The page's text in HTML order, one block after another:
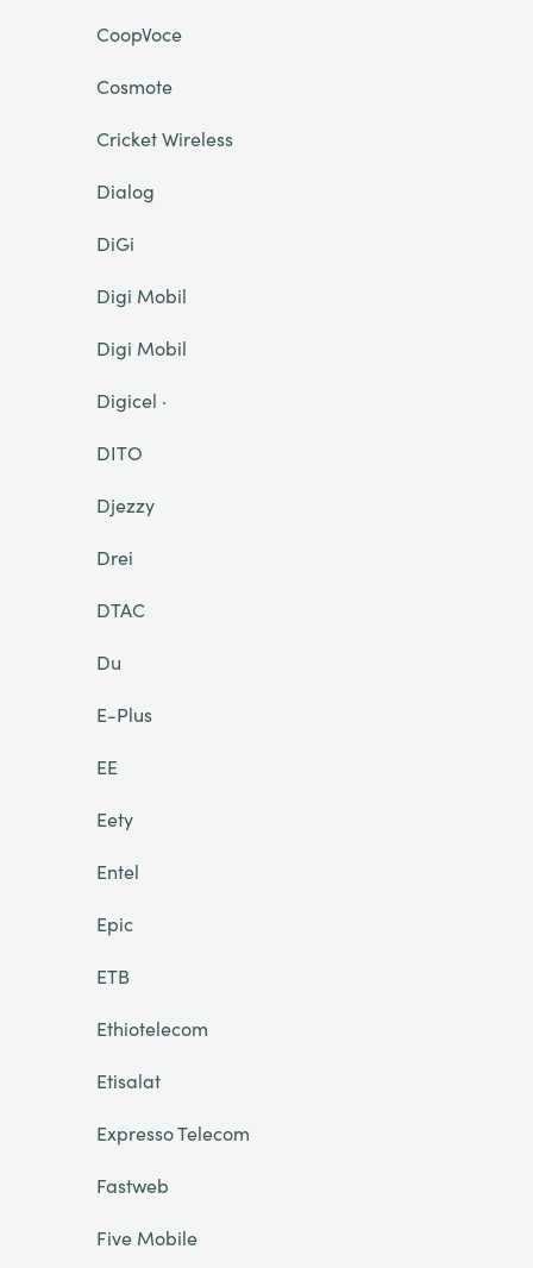
CoopVoce
Cosmote
Cricket Wireless
Dialog
DiGi
Digi Mobil
Digi Mobil
Digicel ·
DITO
Djezzy
Drei
DTAC
Du
E-Plus
EE
Eety
Entel
Epic
ETB
Ethiotelecom
Etisalat
Expresso Telecom
Fastweb
Five Mobile